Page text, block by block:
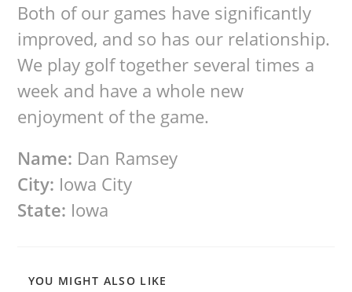
Both of our games have significantly
improved, and so has our relationship.
We play golf together several times a
week and have a whole new
enjoyment of the game.
Name: Dan Ramsey
City: Iowa City
State: Iowa
YOU MIGHT ALSO LIKE